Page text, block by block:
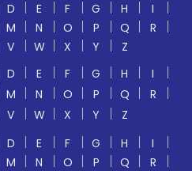
D E F G H
I
M N O P Q
R
V W X Y
Z
D E F G H
I
M N O P Q
R
V W X Y
Z
D E F G H
I
M N O P Q
R